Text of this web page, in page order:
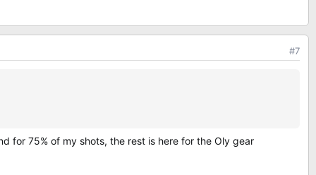
#7
for 75% of my shots, the rest is here for the Oly gear